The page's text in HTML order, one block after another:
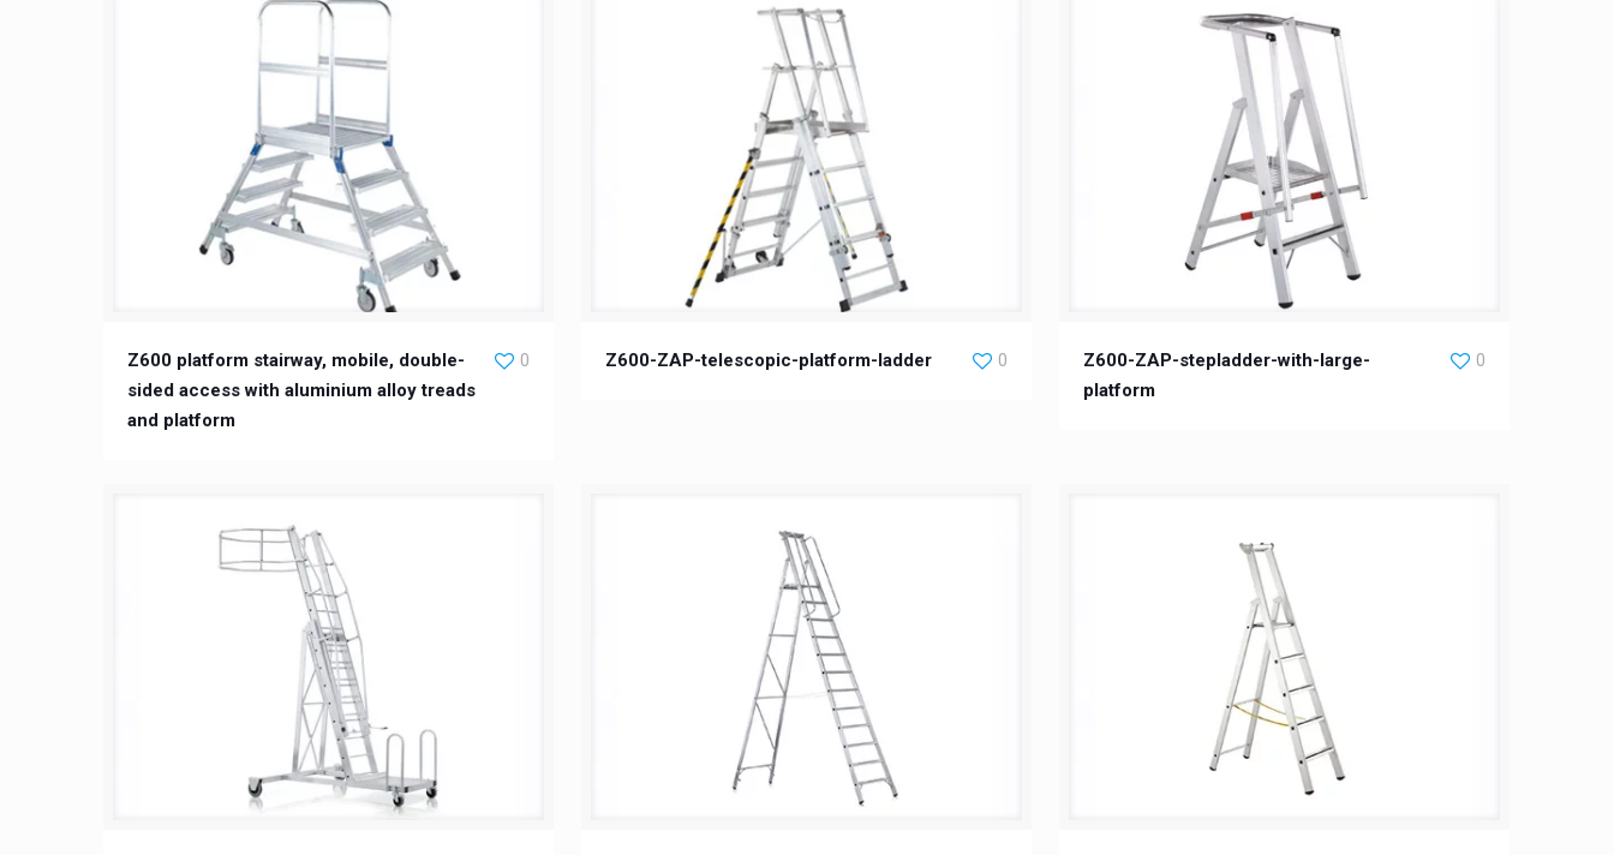
Z600 platform stairway, mobile, double-
sided access with aluminium alloy treads
and platform
0 Z600-ZAP-telescopic-platform-ladder 0
Z600-ZAP-stepladder-with-large-
platform
0